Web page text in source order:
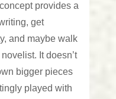
provides a
get
and maybe walk
It doesn’t
bigger pieces
played with